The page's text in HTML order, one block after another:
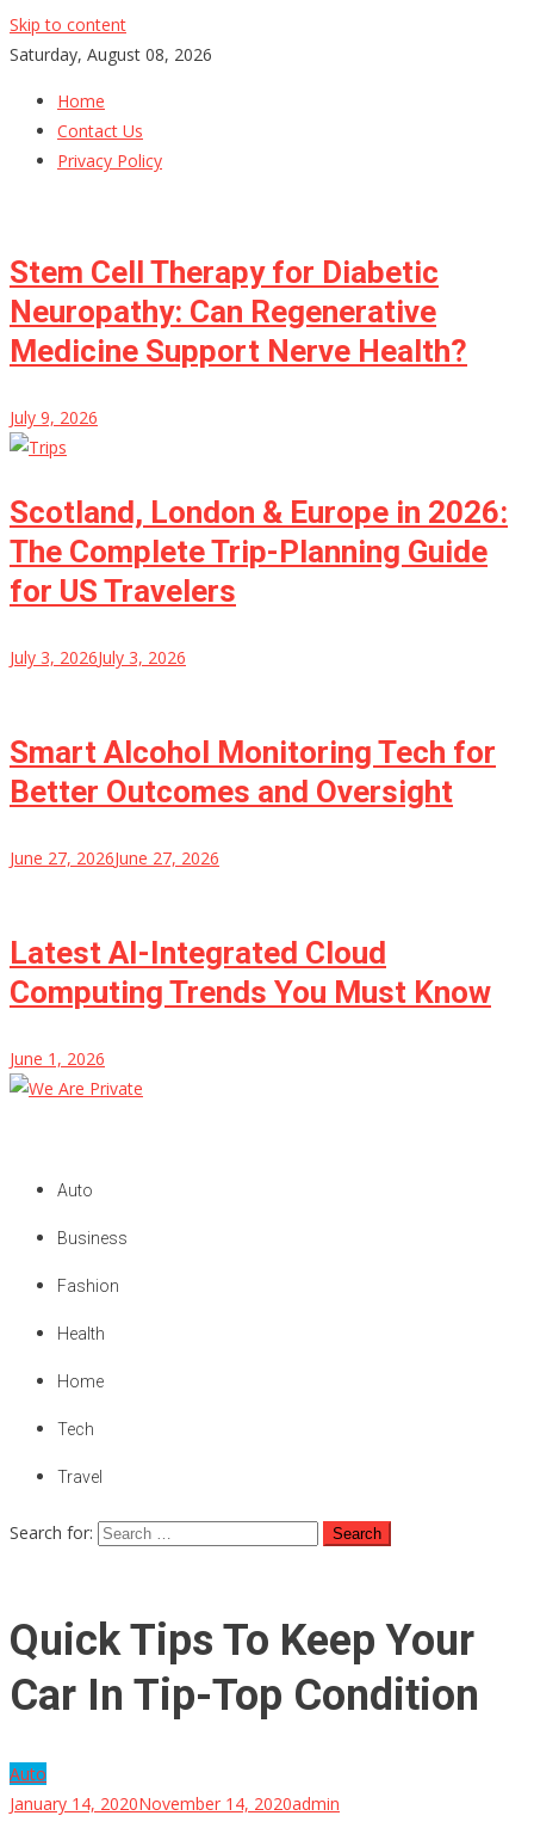
Skip to content
Saturday, August 08, 2026
Home
Contact Us
Privacy Policy
Stem Cell Therapy for Diabetic
Neuropathy: Can Regenerative
Medicine Support Nerve Health?
July 9, 2026
Scotland, London & Europe in 2026:
The Complete Trip-Planning Guide
for US Travelers
July 3, 2026July 3, 2026
Smart Alcohol Monitoring Tech for
Better Outcomes and Oversight
June 27, 2026June 27, 2026
Latest AI-Integrated Cloud
Computing Trends You Must Know
June 1, 2026
Auto
Business
Fashion
Health
Home
Tech
Travel
Search for:
Quick Tips To Keep Your
Car In Tip-Top Condition
Auto
January 14, 2020November 14, 2020admin